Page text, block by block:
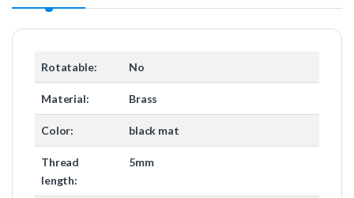
Rotatable: No
Material: Brass
Color: black mat
Thread
length:
5mm